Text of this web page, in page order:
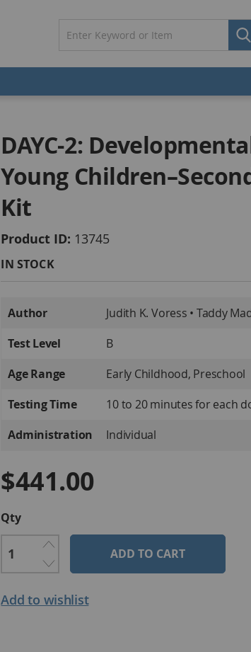
DAYC-2:
Young
Kit
Product ID 13745
IN STOCK
Information
Author
Judith K. Voress • Taddy
Test Level
B
Age Range
Early Childhood, Preschool
Testing Time
10 to 20 minutes for each
Administration
Individual
$441.00
Qty
ADD TO CART
Add to wishlist